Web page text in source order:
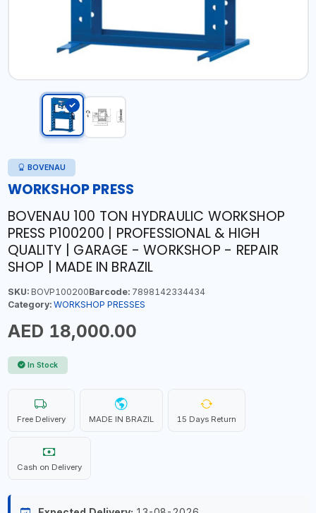
BOVENAU
WORKSHOP PRESS
BOVENAU 100 TON HYDRAULIC WORKSHOP
PRESS P100200 | PROFESSIONAL & HIGH
QUALITY | GARAGE - WORKSHOP - REPAIR
SHOP | MADE IN BRAZIL
SKU:BOVP100200Barcode:7898142334434
Category: WORKSHOP PRESSES
AED 18,000.00
In Stock
Free Delivery MADE IN BRAZIL 15 Days Return
Cash on Delivery